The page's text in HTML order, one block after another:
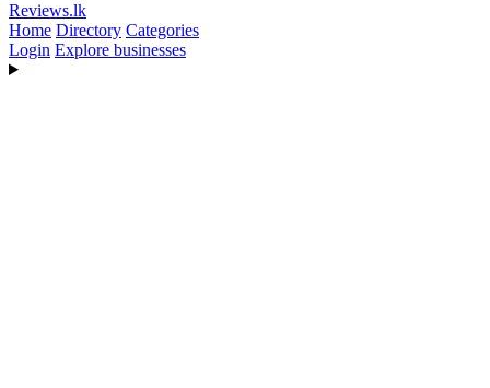
Reviews.lk
Home Directory Categories
Login Explore businesses